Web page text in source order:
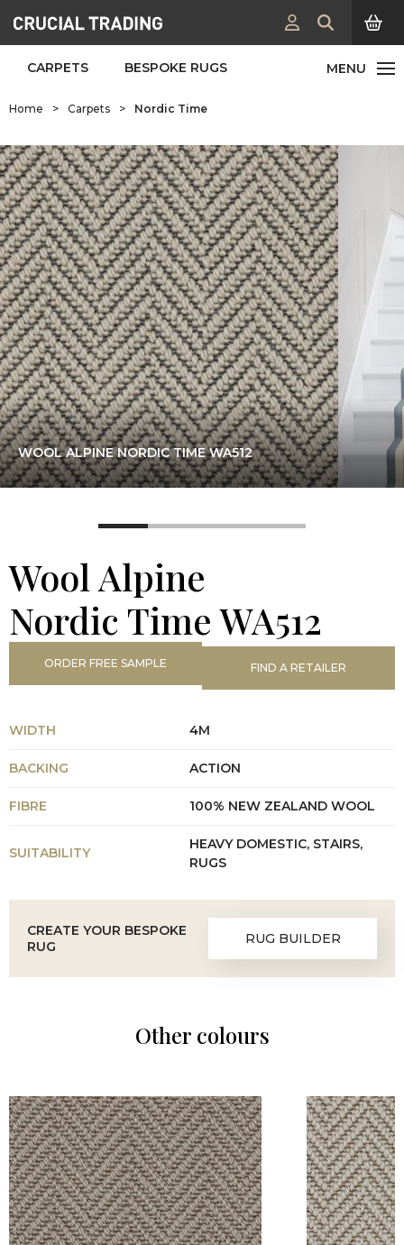
CARPETS BESPOKE RUGS
Home > Carpets > Nordic Time
WOOL ALPINE NORDIC TIME WA512
Wool Alpine
Nordic Time WA512
ORDER FREE SAMPLE FIND A RETAILER
WIDTH 4M
BACKING ACTION
FIBRE 100% NEW ZEALAND WOOL
SUITABILITY
HEAVY DOMESTIC, STAIRS,
RUGS
CREATE YOUR BESPOKE
RUG
RUG BUILDER
Other colours